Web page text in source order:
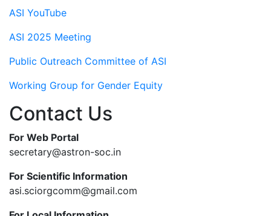
ASI YouTube
ASI 2025 Meeting
Public Outreach Committee of ASI
Working Group for Gender Equity
Contact Us
For Web Portal
secretary@astron-soc.in
For Scientific Information
asi.sciorgcomm@gmail.com